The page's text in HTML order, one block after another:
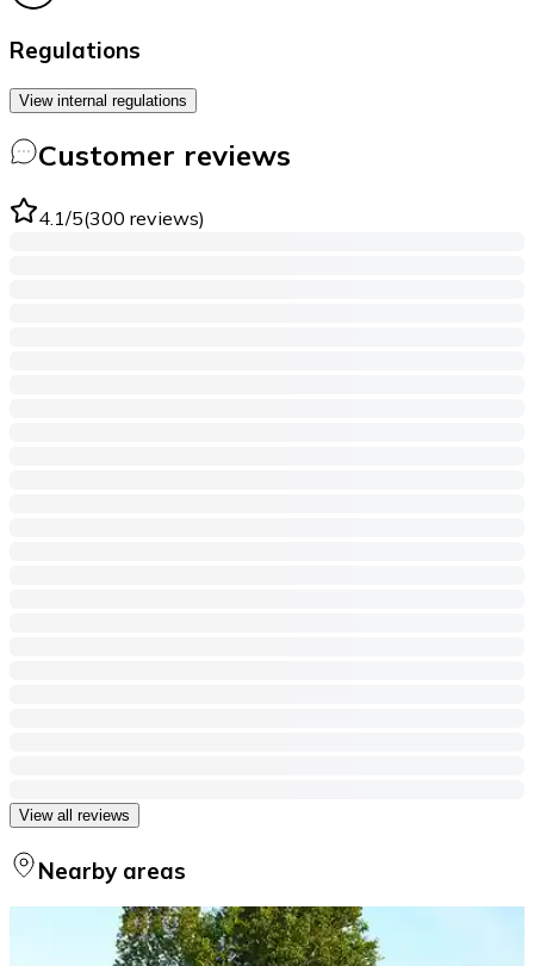
Regulations
View internal regulations
Customer reviews
4.1/5(300 reviews)
View all reviews
Nearby areas